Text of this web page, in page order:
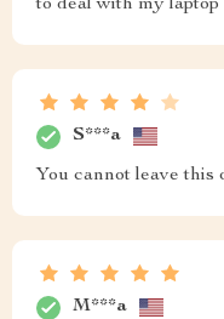
to deal with my
S***a
You cannot leave this
M***a